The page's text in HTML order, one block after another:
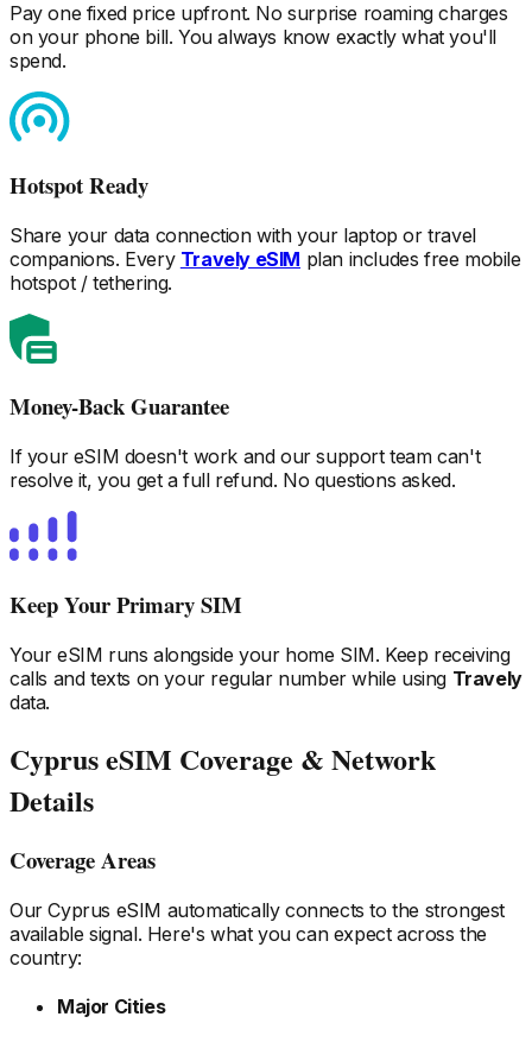
Pay one fixed price upfront. No surprise roaming charges
on your phone bill. You always know exactly what you'll
spend.
Hotspot Ready
Share your data connection with your laptop or travel
companions. Every Travely eSIM plan includes free mobile
hotspot / tethering.
Money-Back Guarantee
If your eSIM doesn't work and our support team can't
resolve it, you get a full refund. No questions asked.
Keep Your Primary SIM
Your eSIM runs alongside your home SIM. Keep receiving
calls and texts on your regular number while using Travely
data.
CypruseSIM Coverage & Network
Details
Coverage Areas
OurCyprus eSIM automatically connects to the strongest
available signal. Here's what you can expect across the
country:
Major Cities